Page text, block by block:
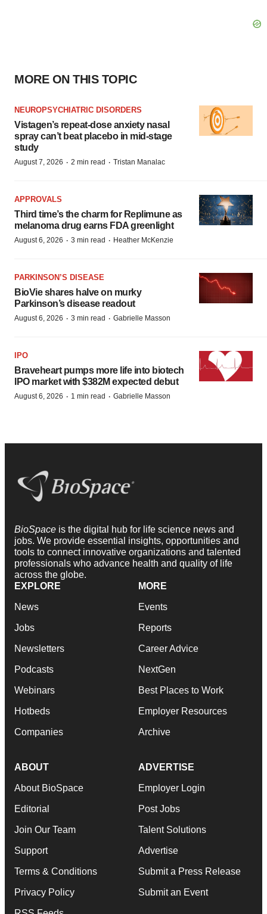
MORE ON THIS TOPIC
NEUROPSYCHIATRIC DISORDERS
Vistagen’s repeat-dose anxiety nasal
spray can’t beat placebo in mid-stage
study
August 7, 2026 · 2 min read · Tristan Manalac
APPROVALS
Third time’s the charm for Replimune as
melanoma drug earns FDA greenlight
August 6, 2026 · 3 min read · Heather McKenzie
PARKINSON’S DISEASE
BioVie shares halve on murky
Parkinson’s disease readout
August 6, 2026 · 3 min read · Gabrielle Masson
IPO
Braveheart pumps more life into biotech
IPO market with $382M expected debut
August 6, 2026 · 1 min read · Gabrielle Masson
BioSpace is the digital hub for life science news and
jobs. We provide essential insights, opportunities and
tools to connect innovative organizations and talented
professionals who advance health and quality of life
across the globe.
EXPLORE
News
Jobs
Newsletters
Podcasts
Webinars
Hotbeds
Companies
MORE
Events
Reports
Career Advice
NextGen
Best Places to Work
Employer Resources
Archive
ABOUT
About BioSpace
Editorial
Join Our Team
Support
Terms & Conditions
Privacy Policy
ADVERTISE
Employer Login
Post Jobs
Talent Solutions
Advertise
Submit a Press Release
Submit an Event